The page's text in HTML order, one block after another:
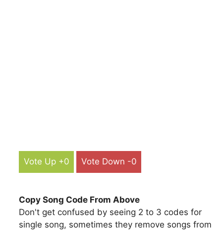
Vote Up +0 Vote Down -0
Copy Song Code From Above
Don't get confused by seeing 2 to 3 codes for
single song, sometimes they remove songs from